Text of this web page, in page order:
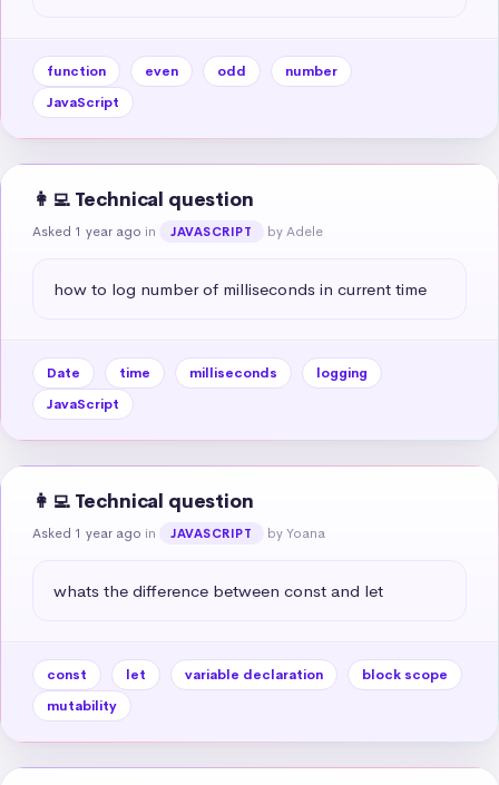
function even odd
number
JavaScript
👩‍💻 Technical question
Asked 1 year ago in JAVASCRIPT by Adele
how to log number of milliseconds in current time
Date time milliseconds
logging
JavaScript
👩‍💻 Technical question
Asked 1 year ago in JAVASCRIPT by Yoana
whats the difference between const and let
const let variable declaration
block scope
mutability